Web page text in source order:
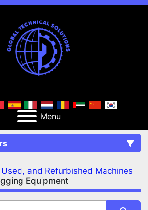
Menu
Clear All
and Refurbished Machines
Equipment